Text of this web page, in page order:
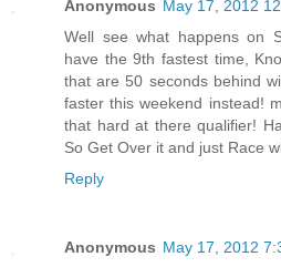
Anonymous May 17, 2012
Well see what happens on
have the 9th fastest time,
that are 50 seconds behind
faster this weekend instead!
that hard at there qualifier!
So Get Over it and just Race
Reply
Anonymous May 17, 2012